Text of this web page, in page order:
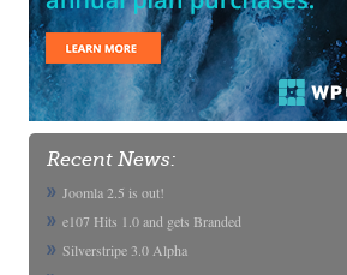
Recent News:
Joomla 2.5 is out!
e107 Hits 1.0 and gets Branded
Silverstripe 3.0 Alpha